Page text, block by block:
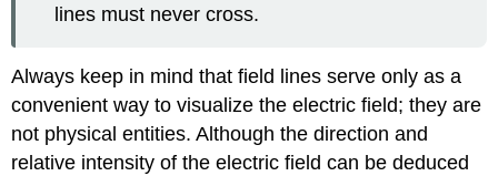
lines must never cross.
Always keep in mind that field lines serve only as a
convenient way to visualize the electric field; they are
not physical entities. Although the direction and
relative intensity of the electric field can be deduced